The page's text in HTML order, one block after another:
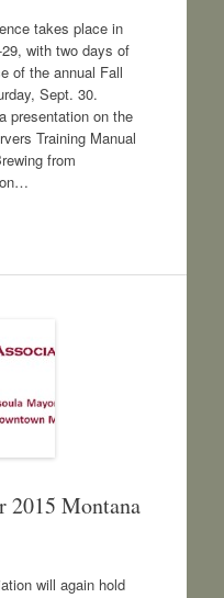
takes place in
with two days of
of the annual Fall
Sept. 30.
presentation on the
Training Manual
from
2015 Montana
will again hold